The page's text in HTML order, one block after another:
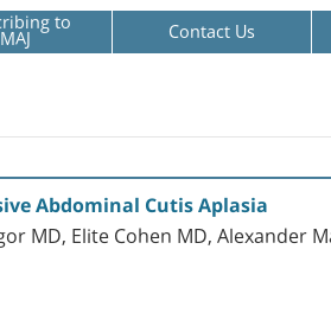
to Contact Us
Abdominal Cutis Aplasia
MD, Elite Cohen MD, Alexander